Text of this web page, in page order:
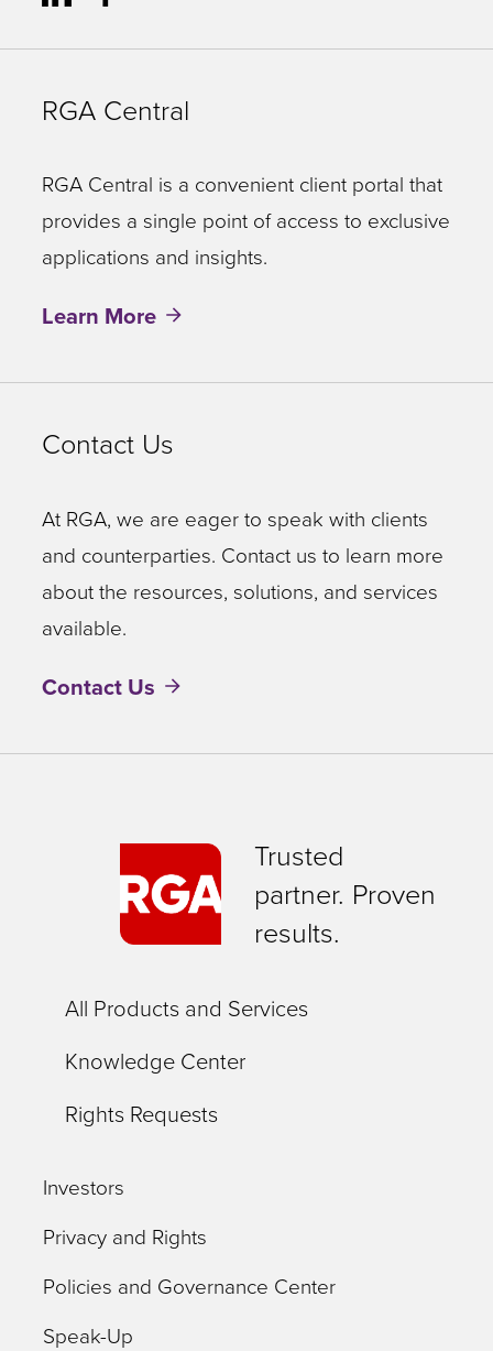
RGA Central
RGA Central is a convenient client portal that
provides a single point of access to exclusive
applications and insights.
Learn More
Contact Us
At RGA, we are eager to speak with clients
and counterparties. Contact us to learn more
about the resources, solutions, and services
available.
Contact Us
Trusted
partner. Proven
results.
All Products and Services
Knowledge Center
Rights Requests
Investors
Privacy and Rights
Policies and Governance Center
Speak-Up